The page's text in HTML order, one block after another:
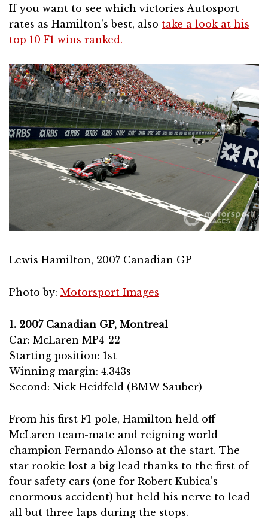
If you want to see which victories Autosport
rates as Hamilton’s best, also take a look at his
top 10 F1 wins ranked.
Lewis Hamilton, 2007 Canadian GP
Photo by: Motorsport Images
1. 2007 Canadian GP, Montreal
Car: McLaren MP4-22
Starting position: 1st
Winning margin: 4.343s
Second: Nick Heidfeld (BMW Sauber)
From his first F1 pole, Hamilton held off
McLaren team-mate and reigning world
champion Fernando Alonso at the start. The
star rookie lost a big lead thanks to the first of
four safety cars (one for Robert Kubica’s
enormous accident) but held his nerve to lead
all but three laps during the stops.